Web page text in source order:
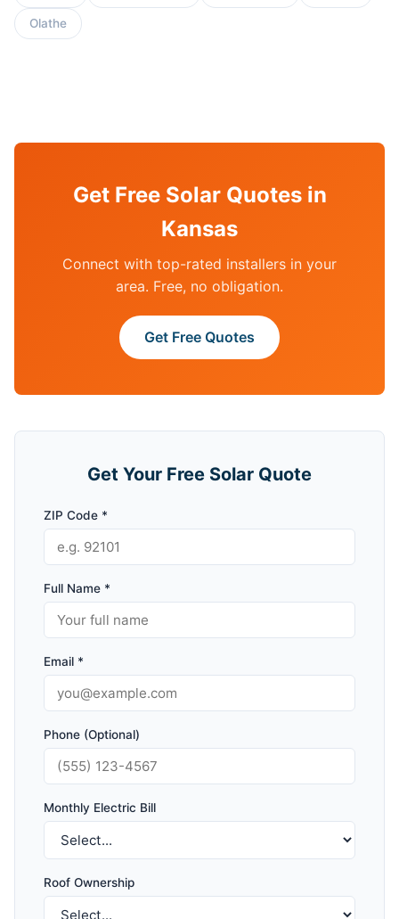
Olathe
Get Free Solar Quotes in
Kansas
Connect with top-rated installers in your
area. Free, no obligation.
Get Free Quotes
Get Your Free Solar Quote
ZIP Code *
Full Name *
Email *
Phone (Optional)
Monthly Electric Bill
Roof Ownership